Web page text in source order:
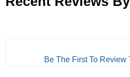
Be The First To Review